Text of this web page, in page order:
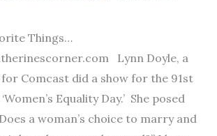
Things…
Lynn Doyle, a
Comcast did a show for the 91st
Equality Day.’ She posed
a woman’s choice to marry and